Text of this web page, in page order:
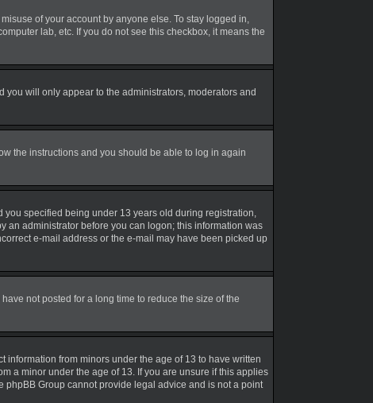
of your account by anyone else. To stay logged in,
lab, etc. If you do not see this checkbox, it means the
you will only appear to the administrators, moderators and
the instructions and you should be able to log in again
you specified being under 13 years old during registration,
an administrator before you can logon; this information was
e-mail address or the e-mail may have been picked up
not posted for a long time to reduce the size of the
from minors under the age of 13 to have written
a minor under the age of 13. If you are unsure if this applies
phpBB Group cannot provide legal advice and is not a point